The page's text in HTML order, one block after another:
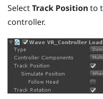
SelectTrack Positionto
controller.